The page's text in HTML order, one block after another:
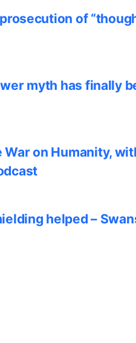
of
myth has finally
on Humanity,
helped –